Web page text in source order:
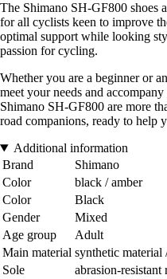
The Shimano SH-GF800 shoes
for all cyclists keen to improve
optimal support while looking
passion for cycling.
Whether you are a beginner or
meet your needs and
Shimano SH-GF800 are more
road companions, ready to help
Additional information
Brand
Shimano
Color
black / amber
Color
Black
Gender
Mixed
Age group
Adult
Main material synthetic material
Sole
abrasion-resistant